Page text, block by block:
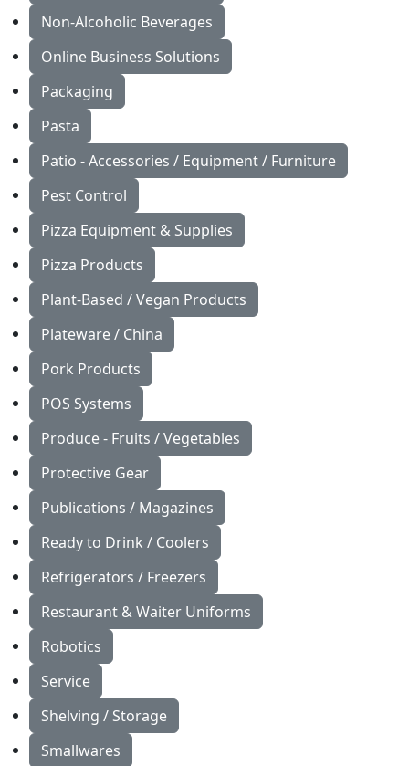
Non-Alcoholic Beverages
Online Business Solutions
Packaging
Pasta
Patio - Accessories / Equipment / Furniture
Pest Control
Pizza Equipment & Supplies
Pizza Products
Plant-Based / Vegan Products
Plateware / China
Pork Products
POS Systems
Produce - Fruits / Vegetables
Protective Gear
Publications / Magazines
Ready to Drink / Coolers
Refrigerators / Freezers
Restaurant & Waiter Uniforms
Robotics
Service
Shelving / Storage
Smallwares